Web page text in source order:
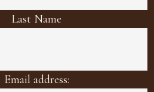
Last Name
Email address: